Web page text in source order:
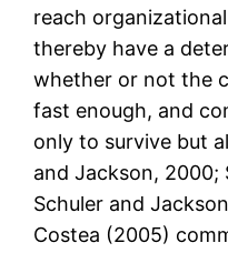
reach
thereby have a
whether or not the
fast enough, and
only to survive but
and Jackson, 2000;
Schuler and
Costea (2005)